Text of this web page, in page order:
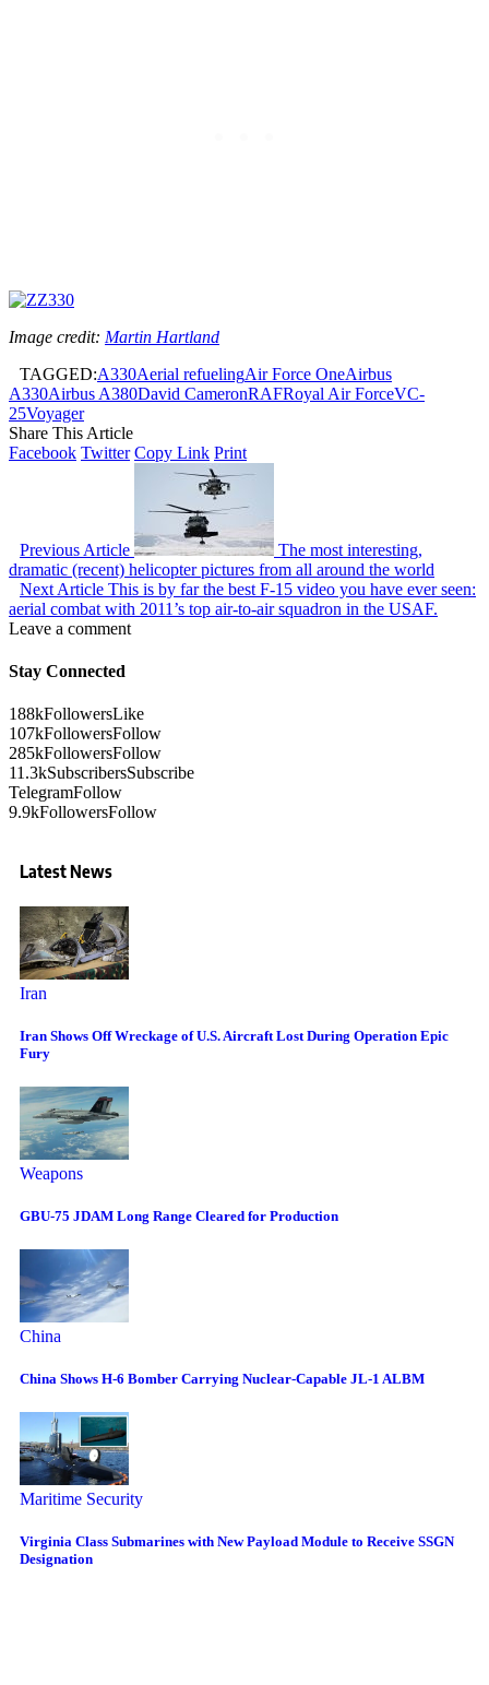
Image credit: Martin Hartland
TAGGED:A330Aerial refuelingAir Force OneAirbus
A330Airbus A380David CameronRAFRoyal Air ForceVC-
25Voyager
Share This Article
Facebook Twitter Copy Link Print
Previous Article
The most interesting,
dramatic (recent) helicopter pictures from all around the world
Next Article This is by far the best F-15 video you have ever seen:
aerial combat with 2011’s top air-to-air squadron in the USAF.
Leave a comment
Stay Connected
188kFollowersLike
107kFollowersFollow
285kFollowersFollow
11.3kSubscribersSubscribe
TelegramFollow
9.9kFollowersFollow
Latest News
Iran
Iran Shows Off Wreckage of U.S. Aircraft Lost During Operation Epic
Fury
Weapons
GBU-75 JDAM Long Range Cleared for Production
China
China Shows H-6 Bomber Carrying Nuclear-Capable JL-1 ALBM
Maritime Security
Virginia Class Submarines with New Payload Module to Receive SSGN
Designation